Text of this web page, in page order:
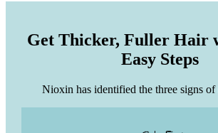
Get Thicker, Fuller Hair
Easy Steps
Nioxin has identified the three signs